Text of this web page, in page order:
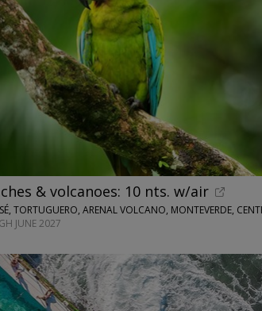
& volcanoes: 10 nts. w/air
JUNE 2027